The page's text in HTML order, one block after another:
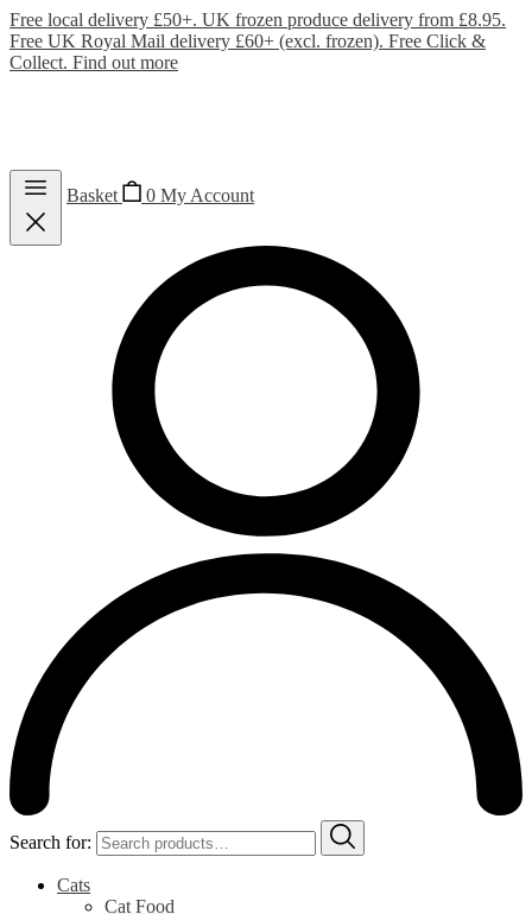
Free local delivery £50+. UK frozen produce delivery from £8.95.
Free UK Royal Mail delivery £60+ (excl. frozen). Free Click &
Collect. Find out more
Basket 0 My Account
Search for:
Cats
Cat Food